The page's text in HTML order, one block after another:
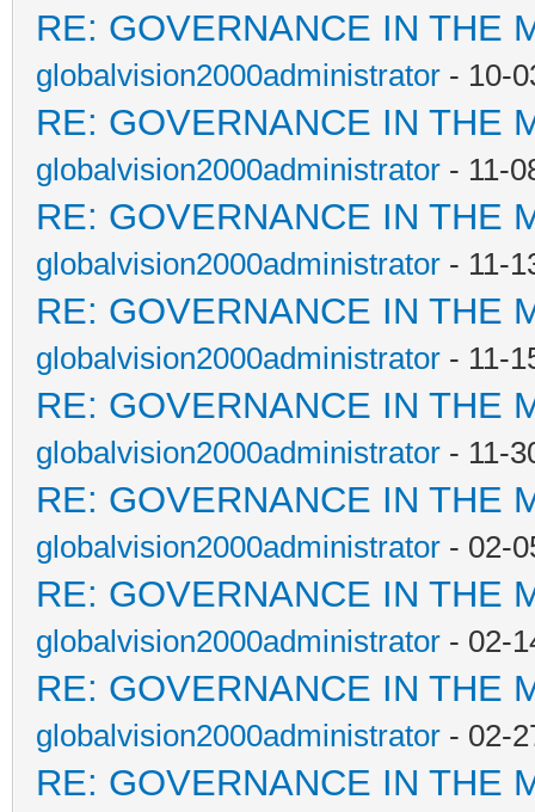
RE: GOVERNANCE IN THE
globalvision2000administrator - 10-
RE: GOVERNANCE IN THE
globalvision2000administrator - 11-
RE: GOVERNANCE IN THE
globalvision2000administrator - 11-
RE: GOVERNANCE IN THE
globalvision2000administrator - 11-
RE: GOVERNANCE IN THE
globalvision2000administrator - 11-
RE: GOVERNANCE IN THE
globalvision2000administrator - 02-
RE: GOVERNANCE IN THE
globalvision2000administrator - 02-
RE: GOVERNANCE IN THE
globalvision2000administrator - 02-
RE: GOVERNANCE IN THE